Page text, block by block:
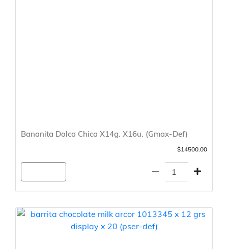
Bananita Dolca Chica X14g. X16u. (Gmax-Def)
$14500.00